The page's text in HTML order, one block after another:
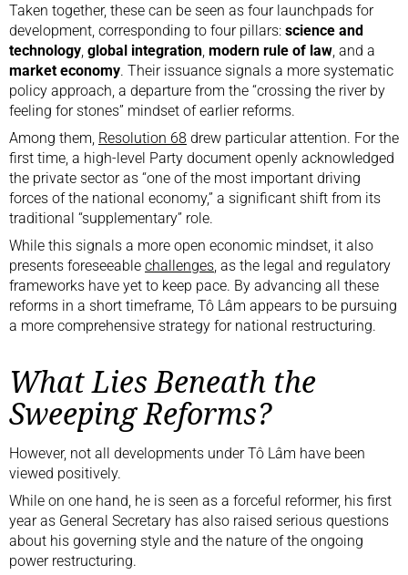
Taken together, these can be seen as four launchpads for
development, corresponding to four pillars: science and
technology global integration modern rule of law , and a
market economy. Their issuance signals a more systematic
policy approach, a departure from the “crossing the river by
feeling for stones” mindset of earlier reforms.
Among them, Resolution 68 drew particular attention. For the
first time, a high-level Party document openly acknowledged
the private sector as “one of the most important driving
forces of the national economy,” a significant shift from its
traditional “supplementary” role.
While this signals a more open economic mindset, it also
presents foreseeable challenges , as the legal and regulatory
frameworks have yet to keep pace. By advancing all these
reforms in a short timeframe, Tô Lâm appears to be pursuing
a more comprehensive strategy for national restructuring.
What Lies Beneath the
Sweeping Reforms?
However, not all developments under Tô Lâm have been
viewed positively.
While on one hand, he is seen as a forceful reformer, his first
year as General Secretary has also raised serious questions
about his governing style and the nature of the ongoing
power restructuring.